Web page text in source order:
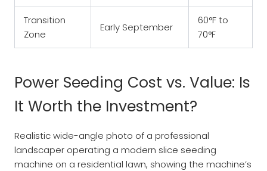
Transition
Zone
Early September
60°F to
70°F
Power Seeding Cost vs. Value: Is
It Worth the Investment?
Realistic wide-angle photo of a professional
landscaper operating a modern slice seeding
machine on a residential lawn, showing the machine’s